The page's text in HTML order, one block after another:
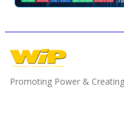
Promoting Power &